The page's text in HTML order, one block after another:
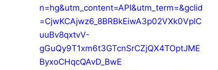
n=hg&utm_content=API&utm_term=&gclid
=CjwKCAjwz6_8BRBkEiwA3p02VXk0VplC
uuBv8qxtvV-
gGuQy9T1xm6t3GTcnSrCZjQX4TOptJME
ByxoCHqcQAvD_BwE